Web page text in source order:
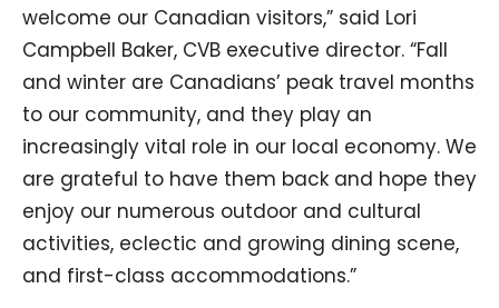
welcome our Canadian visitors,” said Lori
Campbell Baker, CVB executive director. “Fall
and winter are Canadians’ peak travel months
to our community, and they play an
increasingly vital role in our local economy. We
are grateful to have them back and hope they
enjoy our numerous outdoor and cultural
activities, eclectic and growing dining scene,
and first-class accommodations.”